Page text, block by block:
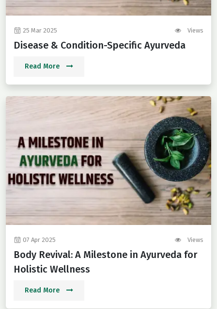
25 Mar 2025 Views
Disease & Condition-Specific Ayurveda
Read More
07 Apr 2025 Views
Body Revival: A Milestone in Ayurveda for
Holistic Wellness
Read More